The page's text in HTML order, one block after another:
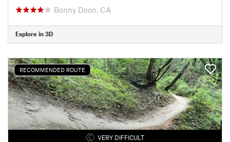
Bonny Doon, CA
Explore in 3D
RECOMMENDED ROUTE
VERY DIFFICULT